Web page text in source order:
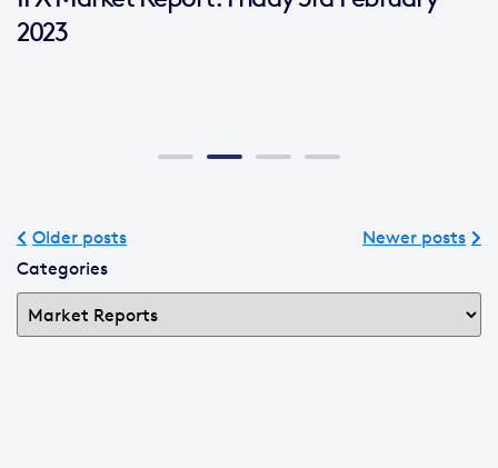
2023
Older posts
Newer posts
Categories